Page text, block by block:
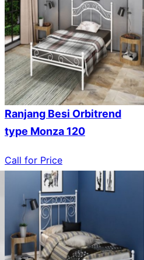
Ranjang Besi Orbitrend
type Monza 120
Call for Price